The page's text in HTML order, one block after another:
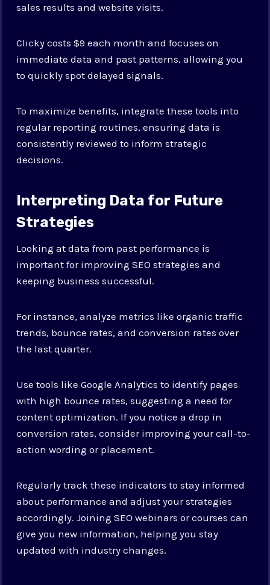
sales results and website visits.
Clicky costs $9 each month and focuses on
immediate data and past patterns, allowing you
to quickly spot delayed signals.
To maximize benefits, integrate these tools into
regular reporting routines, ensuring data is
consistently reviewed to inform strategic
decisions.
Interpreting Data for Future
Strategies
Looking at data from past performance is
important for improving SEO strategies and
keeping business successful.
For instance, analyze metrics like organic traffic
trends, bounce rates, and conversion rates over
the last quarter.
Use tools like Google Analytics to identify pages
with high bounce rates, suggesting a need for
content optimization. If you notice a drop in
conversion rates, consider improving your call-to-
action wording or placement.
Regularly track these indicators to stay informed
about performance and adjust your strategies
accordingly. Joining SEO webinars or courses can
give you new information, helping you stay
updated with industry changes.